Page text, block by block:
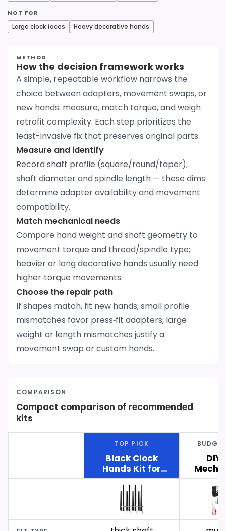
NOT FOR
Large clock faces Heavy decorative hands
METHOD
How the decision framework works
A simple, repeatable workflow narrows the
choice between adapters, movement swaps, or
new hands: measure, match torque, and weigh
retrofit complexity. Each step prioritizes the
least-invasive fix that preserves original parts.
Measure and identify
Record shaft profile (square/round/taper),
shaft diameter and spindle length — these dims
determine adapter availability and movement
compatibility.
Match mechanical needs
Compare hand weight and shaft geometry to
movement torque and thread/spindle type;
heavier or long decorative hands usually need
higher‑torque movements.
Choose the repair path
If shapes match, fit new hands; small profile
mismatches favor press‑fit adapters; large
weight or length mismatches justify a
movement swap or custom hands.
COMPARISON
Compact comparison of recommended
kits
TOP PICK
Black Clock
Hands Kit for
Large Clock
Faces
DIY
with